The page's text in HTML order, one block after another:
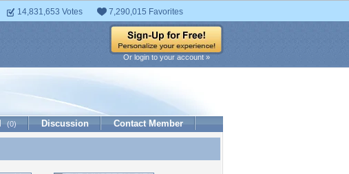
14,831,653 Votes 7,290,015 Favorites
Or login to your account »
(0) Discussion Contact Member